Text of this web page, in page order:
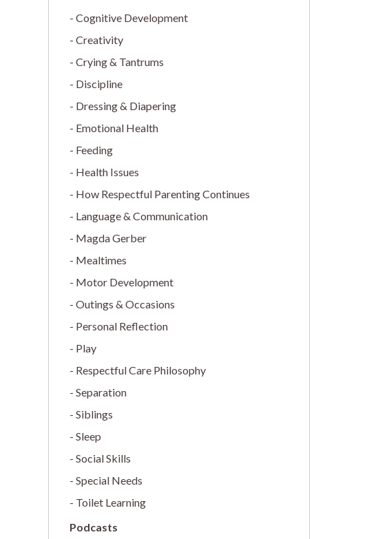
Cognitive Development
Creativity
Crying & Tantrums
Discipline
Dressing & Diapering
Emotional Health
Feeding
Health Issues
How Respectful Parenting Continues
Language & Communication
Magda Gerber
Mealtimes
Motor Development
Outings & Occasions
Personal Reflection
Play
Respectful Care Philosophy
Separation
Siblings
Sleep
Social Skills
Special Needs
Toilet Learning
Podcasts